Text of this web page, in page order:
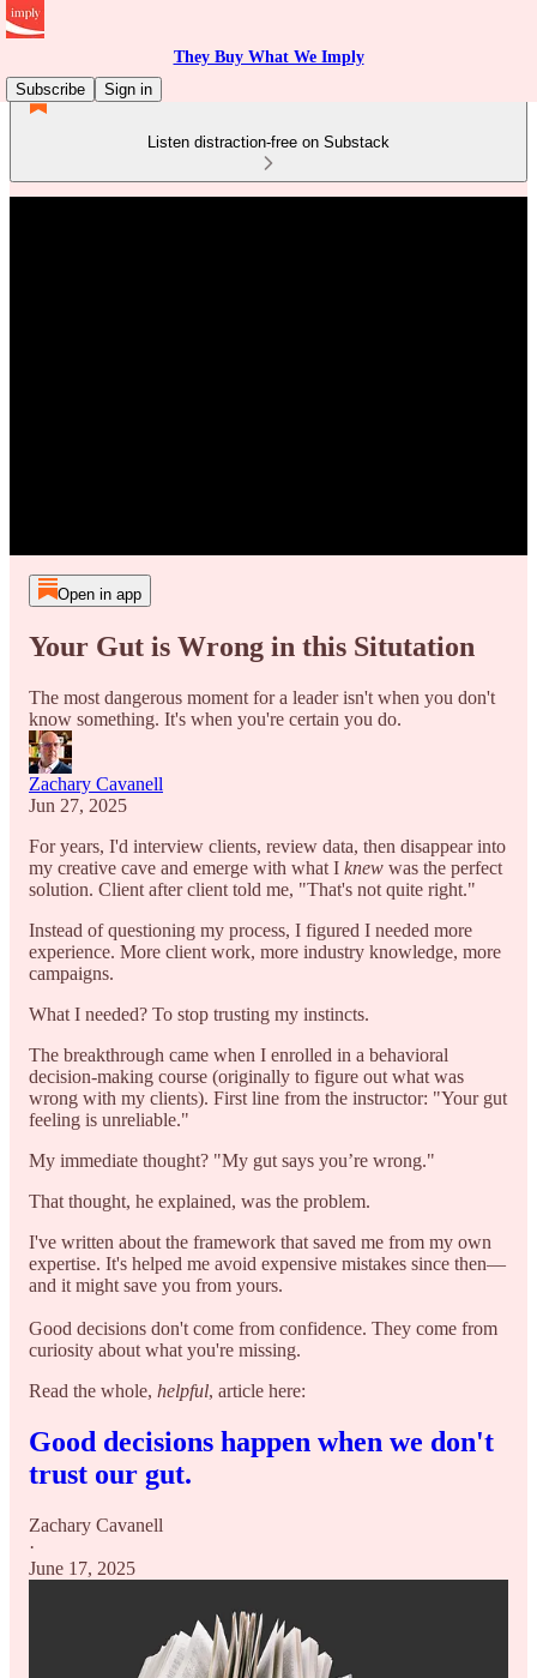
They Buy What We Imply
Subscribe
Sign in
Listen distraction-free on Substack
Open in app
Your Gut is Wrong in this Situtation
The most dangerous moment for a leader isn't when you don't
know something. It's when you're certain you do.
Zachary Cavanell
Jun 27, 2025
For years, I'd interview clients, review data, then disappear into
my creative cave and emerge with what I knew was the perfect
solution. Client after client told me, "That's not quite right."
Instead of questioning my process, I figured I needed more
experience. More client work, more industry knowledge, more
campaigns.
What I needed? To stop trusting my instincts.
The breakthrough came when I enrolled in a behavioral
decision-making course (originally to figure out what was
wrong with my clients). First line from the instructor: "Your gut
feeling is unreliable."
My immediate thought? "My gut says you’re wrong."
That thought, he explained, was the problem.
I've written about the framework that saved me from my own
expertise. It's helped me avoid expensive mistakes since then—
and it might save you from yours.
Good decisions don't come from confidence. They come from
curiosity about what you're missing.
Read the whole, helpful, article here:
Good decisions happen when we don't
trust our gut.
Zachary Cavanell
·
June 17, 2025